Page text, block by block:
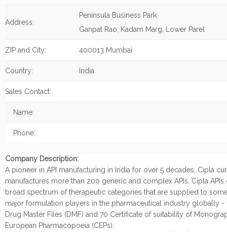
Address:
Peninsula Business Park
Ganpat Rao, Kadam Marg, Lower Parel
ZIP and City: 400013 Mumbai
Country: India
Sales Contact:
Name:
Phone:
Company Description:
A pioneer in API manufacturing in India for over 5 decades, Cipla
manufactures more than 200 generic and complex APIs. Cipla APIs
broad spectrum of therapeutic categories that are supplied to
major formulation players in the pharmaceutical industry globally -
Drug Master Files (DMF) and 70 Certificate of suitability of
European Pharmacopoeia (CEPs).